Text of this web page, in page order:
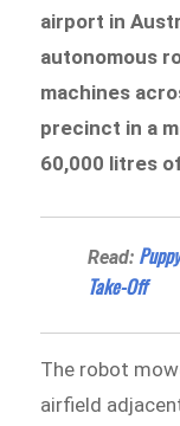
airport in
autonomous
machines
precinct in a
60,000 litres
Read:
Take-Off
The robot
airfield